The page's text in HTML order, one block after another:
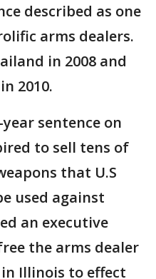
described as one
arms dealers.
in 2008 and
2010.
sentence on
to sell tens of
that U.S
used against
an executive
the arms dealer
Illinois to effect